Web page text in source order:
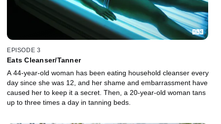
EPISODE 3
Eats Cleanser/Tanner
A 44-year-old woman has been eating household cleanser every
day since she was 12, and her shame and embarrassment have
caused her to keep it a secret. Then, a 20-year-old woman tans
up to three times a day in tanning beds.